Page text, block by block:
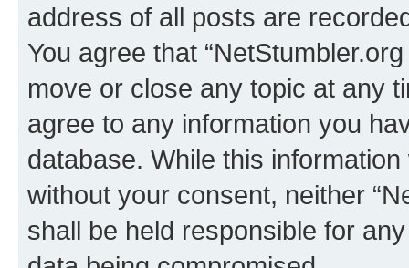
address of all posts are
You agree that
move or close any topic at any
agree to any information you
database. While this
without your consent, neither
shall be held responsible for